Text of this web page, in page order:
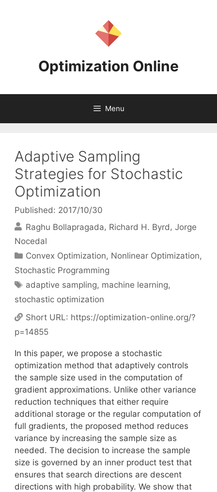
Optimization Online
Menu
Adaptive Sampling
Strategies for Stochastic
Optimization
Published: 2017/10/30
Raghu Bollapragada Richard H. Byrd
Jorge
Nocedal
Categories
Convex Optimization, Nonlinear Optimization,
Stochastic Programming
Tags
adaptive sampling, machine learning,
stochastic optimization
Short URL: https://optimization-online.org/?
p=14855
In this paper, we propose a stochastic
optimization method that adaptively controls
the sample size used in the computation of
gradient approximations. Unlike other variance
reduction techniques that either require
additional storage or the regular computation of
full gradients, the proposed method reduces
variance by increasing the sample size as
needed. The decision to increase the sample
size is governed by an inner product test that
ensures that search directions are descent
directions with high probability. We show that